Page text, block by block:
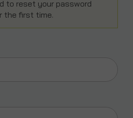
to reset your password
the first time.